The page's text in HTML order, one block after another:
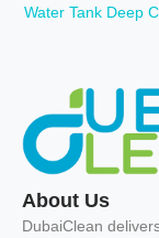
Water Tank Deep
About Us
DubaiClean